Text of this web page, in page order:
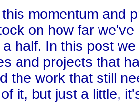
momentum and
on how far
half. In this post
and projects that
the work that still
it, but just a little,